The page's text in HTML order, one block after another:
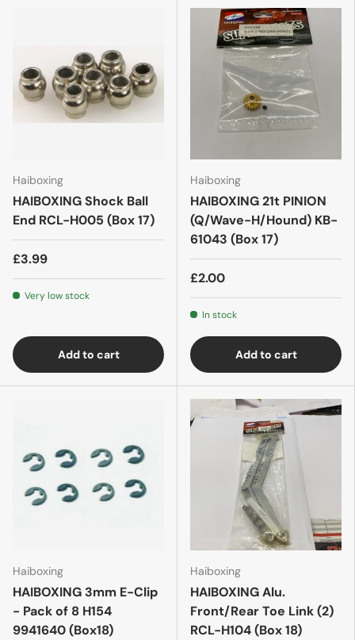
Haiboxing
HAIBOXING Shock Ball
End RCL-H005 (Box 17)
£3.99
Very low stock
Add to cart
Haiboxing
HAIBOXING 21t PINION
(Q/Wave-H/Hound) KB-
61043 (Box 17)
£2.00
In stock
Add to cart
Haiboxing
HAIBOXING 3mm E-Clip
- Pack of 8 H154
9941640 (Box18)
Haiboxing
HAIBOXING Alu.
Front/Rear Toe Link (2)
RCL-H104 (Box 18)